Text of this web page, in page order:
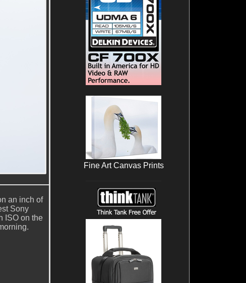
an inch of
Sony
ISO on the
Fine Art Canvas Prints